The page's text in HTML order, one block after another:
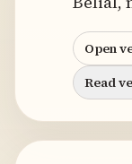
Open
Read